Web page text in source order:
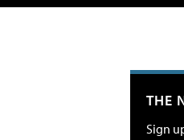
THE
Sign